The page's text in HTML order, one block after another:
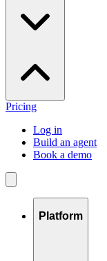
Pricing
Log in
Build an agent
Book a demo
Platform